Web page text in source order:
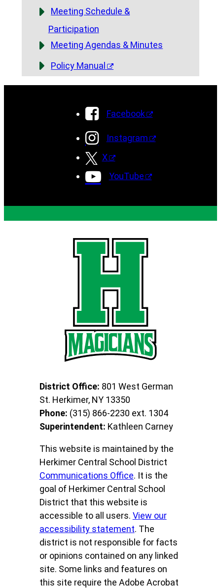
Meeting Schedule &
Participation
Meeting Agendas & Minutes
Policy Manual
Facebook
Instagram
X
YouTube
District Office: 801 West German
St. Herkimer, NY 13350
Phone: (315) 866-2230 ext. 1304
Superintendent: Kathleen Carney
This website is maintained by the
Herkimer Central School District
Communications Office. It is the
goal of Herkimer Central School
District that this website is
accessible to all users. View our
accessibility statement. The
district is not responsible for facts
or opinions contained on any linked
site. Some links and features on
this site require the Adobe Acrobat